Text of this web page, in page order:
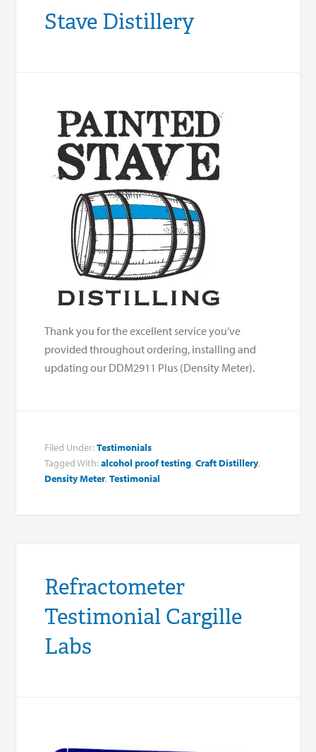
Stave Distillery
Thank you for the excellent service you’ve
provided throughout ordering, installing and
updating our DDM2911 Plus (Density Meter).
Filed Under:Testimonials
Tagged With:alcohol proof testing,Craft Distillery,
Density Meter,Testimonial
Refractometer
Testimonial Cargille
Labs